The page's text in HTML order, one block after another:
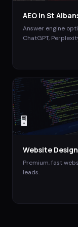
AEO in St
Answer engine
ChatGPT,
🖥️
Website Design
Premium, fast
leads.